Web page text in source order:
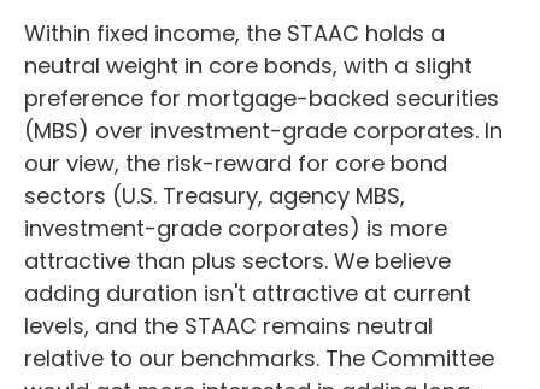
Within fixed income, the STAAC holds a
neutral weight in core bonds, with a slight
preference for mortgage-backed securities
(MBS) over investment-grade corporates. In
our view, the risk-reward for core bond
sectors (U.S. Treasury, agency MBS,
investment-grade corporates) is more
attractive than plus sectors. We believe
adding duration isn't attractive at current
levels, and the STAAC remains neutral
relative to our benchmarks. The Committee